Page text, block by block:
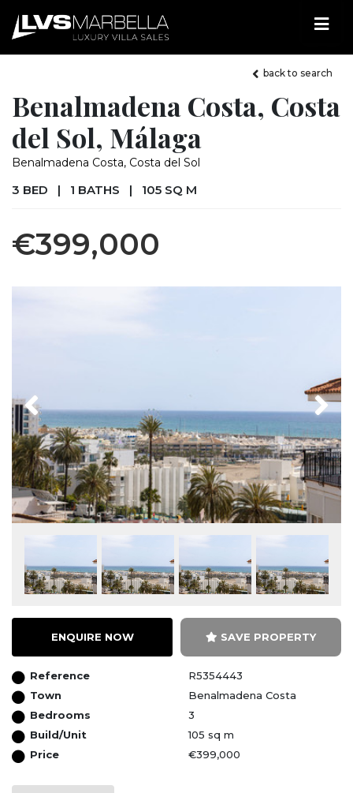
back to search
Benalmadena Costa, Costa
del Sol, Málaga
Benalmadena Costa, Costa del Sol
3 BED | 1 BATHS | 105 SQ M
€399,000
Next
ENQUIRE NOW SAVE PROPERTY
Reference
R5354443
Town
Benalmadena Costa
Bedrooms
3
Build/Unit
105 sq m
Price
€399,000